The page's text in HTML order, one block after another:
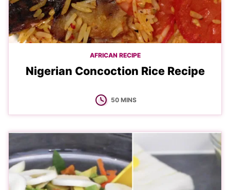
AFRICAN RECIPE
Nigerian Concoction Rice Recipe
50MINUTES
MINS